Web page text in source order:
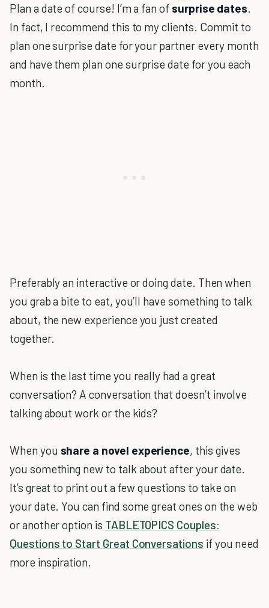
Plan a date of course! I’m a fan of surprise dates.
In fact, I recommend this to my clients. Commit to
plan one surprise date for your partner every month
and have them plan one surprise date for you each
month.
Preferably an interactive or doing date. Then when
you grab a bite to eat, you’ll have something to talk
about, the new experience you just created
together.
When is the last time you really had a great
conversation? A conversation that doesn’t involve
talking about work or the kids?
When you share a novel experience, this gives
you something new to talk about after your date.
It’s great to print out a few questions to take on
your date. You can find some great ones on the web
or another option is TABLETOPICS Couples:
Questions to Start Great Conversations if you need
more inspiration.